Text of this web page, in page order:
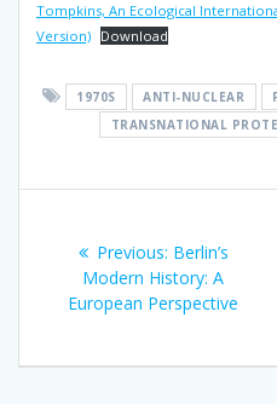
Tompkins, An Ecological
Version) Download
1970S ANTI-NUCLEAR
TRANSNATIONAL
navigation
Previous: Previous
post:
Berlin’s
Modern History: A
European Perspective